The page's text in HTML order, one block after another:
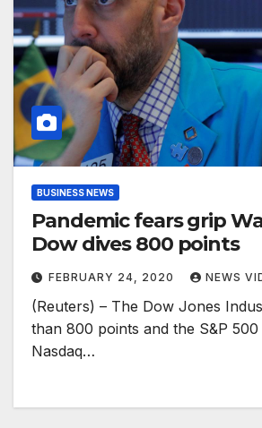
BUSINESS NEWS
Pandemic fears grip
Dow dives 800 points
FEBRUARY 24, 2020 NEWS
(Reuters) – The Dow Jones
than 800 points and the S&P
Nasdaq…